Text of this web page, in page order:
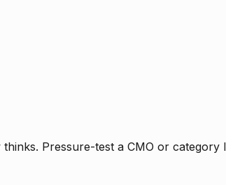
Pressure-test a CMO or category